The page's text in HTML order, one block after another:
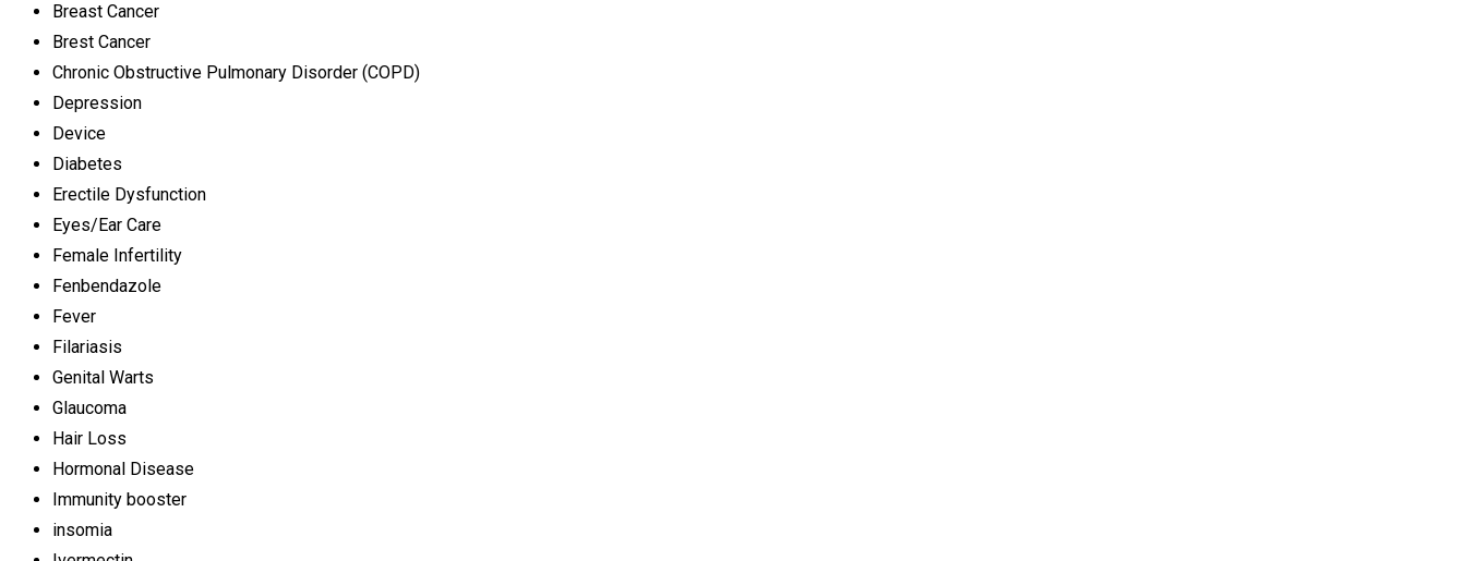
Breast Cancer
Brest Cancer
Chronic Obstructive Pulmonary Disorder (COPD)
Depression
Device
Diabetes
Erectile Dysfunction
Eyes/Ear Care
Female Infertility
Fenbendazole
Fever
Filariasis
Genital Warts
Glaucoma
Hair Loss
Hormonal Disease
Immunity booster
insomia